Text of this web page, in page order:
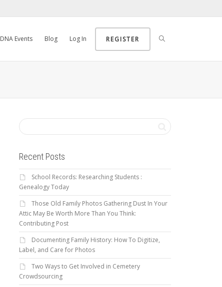
DNA Events Blog Log In REGISTER
Recent Posts
School Records: Researching Students :
Genealogy Today
Those Old Family Photos Gathering Dust In Your
Attic May Be Worth More Than You Think:
Contributing Post
Documenting Family History: How To Digitize,
Label, and Care for Photos
Two Ways to Get Involved in Cemetery
Crowdsourcing